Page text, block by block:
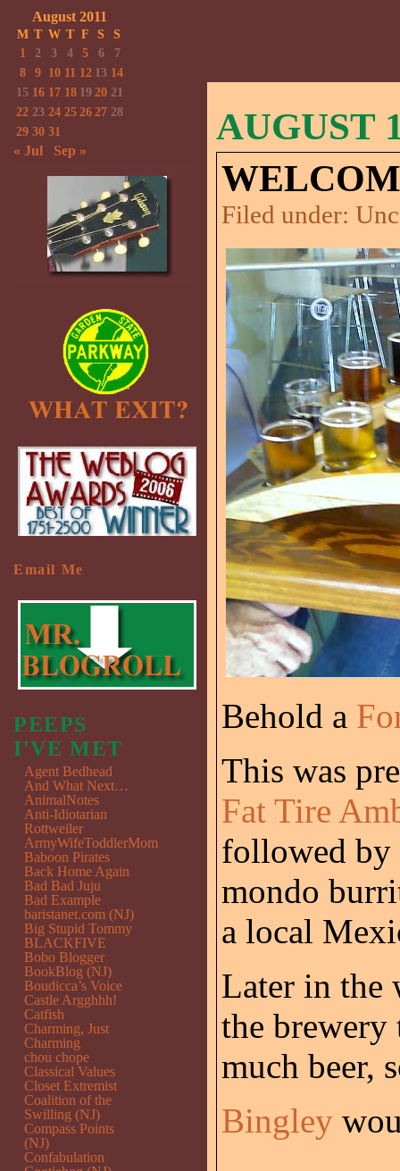
AUGUST
Filed under:
Behold a
This was
Fat Tire
followed by
mondo
a local
Later in the
the brewery
much beer,
Bingley
August 2011
M T W T F S
S
1
2 3 4 5 6
7
8
9 10 11 12 13 14
15 16 17 18 19 20 21
22 23 24 25 26 27 28
29 30 31
« Jul Sep »
Email Me
PEEPS
I'VE MET
Agent Bedhead
And What Next…
AnimalNotes
Anti-Idiotarian
Rottweiler
ArmyWifeToddlerMom
Baboon Pirates
Back Home Again
Bad Bad Juju
Bad Example
baristanet.com (NJ)
Big Stupid Tommy
BLACKFIVE
Bobo Blogger
BookBlog (NJ)
Boudicca’s Voice
Castle Argghhh!
Catfish
Charming, Just
Charming
chou chope
Classical Values
Closet Extremist
Coalition of the
Swilling (NJ)
Compass Points
(NJ)
Confabulation